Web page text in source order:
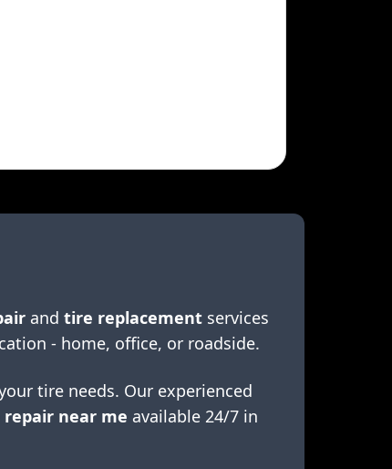
and tire replacement services
- home, office, or roadside.
tire needs. Our experienced
near me available 24/7 in